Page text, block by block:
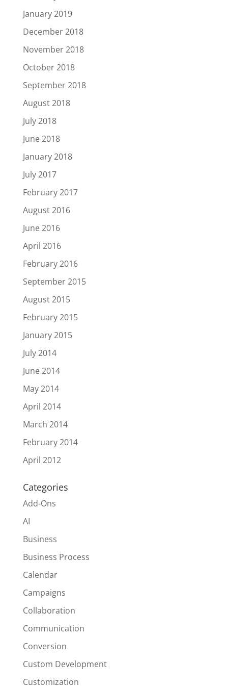
January 2019
December 2018
November 2018
October 2018
September 2018
August 2018
July 2018
June 2018
January 2018
July 2017
February 2017
August 2016
June 2016
April 2016
February 2016
September 2015
August 2015
February 2015
January 2015
July 2014
June 2014
May 2014
April 2014
March 2014
February 2014
April 2012
Categories
Add-Ons
AI
Business
Business Process
Calendar
Campaigns
Collaboration
Communication
Conversion
Custom Development
Customization